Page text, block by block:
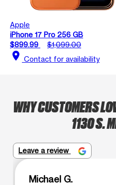
Apple
iPhone 17 Pro 256 GB
$899.99
$1,099.00
location_on Contact for availability
WHY CUSTOMERS
1130 S.
Leave a review
Michael G.